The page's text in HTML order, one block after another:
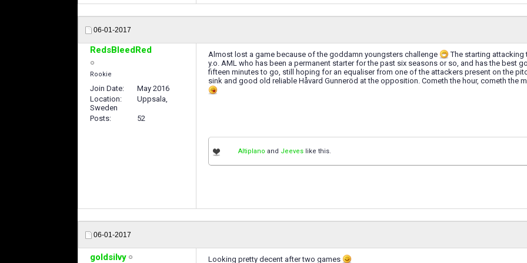
06-01-2017
RedsBleedRed
Rookie
Join Date
May 2016
Location
Uppsala,
Sweden
Posts
52
Almost lost a game because of the goddamn youngsters challenge
The starting attacking
y.o. AML who has been a permanent starter for the past six seasons or so, and has the best
fifteen minutes to go, still hoping for an equaliser from one of the attackers present on the
sink and good old reliable Håvard Gunneröd at the opposition. Cometh the hour, cometh the
Altiplano and Jeeves like this.
06-01-2017
goldsilvy Looking pretty decent after two games